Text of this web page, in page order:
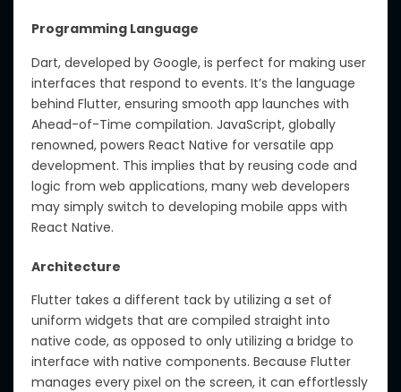
Programming Language
Dart, developed by Google, is perfect for making user
interfaces that respond to events. It’s the language
behind Flutter, ensuring smooth app launches with
Ahead-of-Time compilation. JavaScript, globally
renowned, powers React Native for versatile app
development. This implies that by reusing code and
logic from web applications, many web developers
may simply switch to developing mobile apps with
React Native.
Architecture
Flutter takes a different tack by utilizing a set of
uniform widgets that are compiled straight into
native code, as opposed to only utilizing a bridge to
interface with native components. Because Flutter
manages every pixel on the screen, it can effortlessly